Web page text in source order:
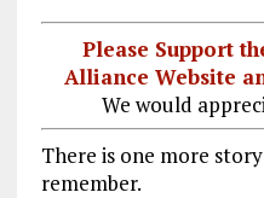
Please Support
Alliance Website
We would
There is one more
remember.